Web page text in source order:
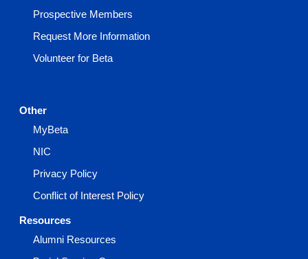
Prospective Members
Request More Information
Volunteer for Beta
Other
MyBeta
NIC
Privacy Policy
Conflict of Interest Policy
Resources
Alumni Resources